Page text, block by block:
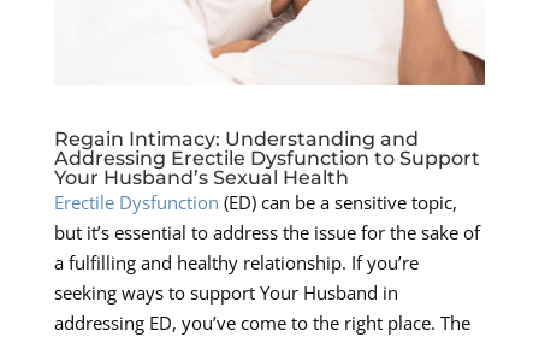
Regain Intimacy: Understanding and
Addressing Erectile Dysfunction to Support
Your Husband’s Sexual Health
Erectile Dysfunction (ED) can be a sensitive topic,
but it’s essential to address the issue for the sake of
a fulfilling and healthy relationship. If you’re
seeking ways to support Your Husband in
addressing ED, you’ve come to the right place. The